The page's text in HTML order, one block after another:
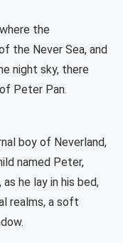
the
the Never Sea, and
night sky, there
Peter Pan.
boy of Neverland,
named Peter,
he lay in his bed,
realms, a soft